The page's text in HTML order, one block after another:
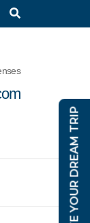
CREATE YOUR DREAM TRIP